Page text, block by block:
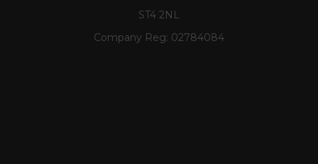
ST4 2NL
Company Reg: 02784084